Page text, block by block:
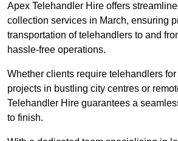
Apex Telehandler Hire offers
collection services in March, ensuring
transportation of telehandlers to and
hassle-free operations.
Whether clients require telehandlers
projects in bustling city centres or
Telehandler Hire guarantees a
to finish.